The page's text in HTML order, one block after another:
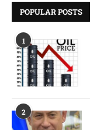
POPULAR POSTS
1
2